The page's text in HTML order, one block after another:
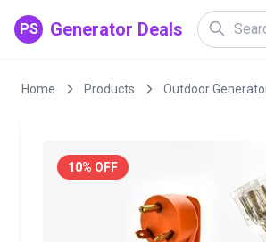
PS Generator Deals
Home Products Outdoor
10% OFF